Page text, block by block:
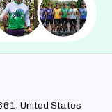
United States